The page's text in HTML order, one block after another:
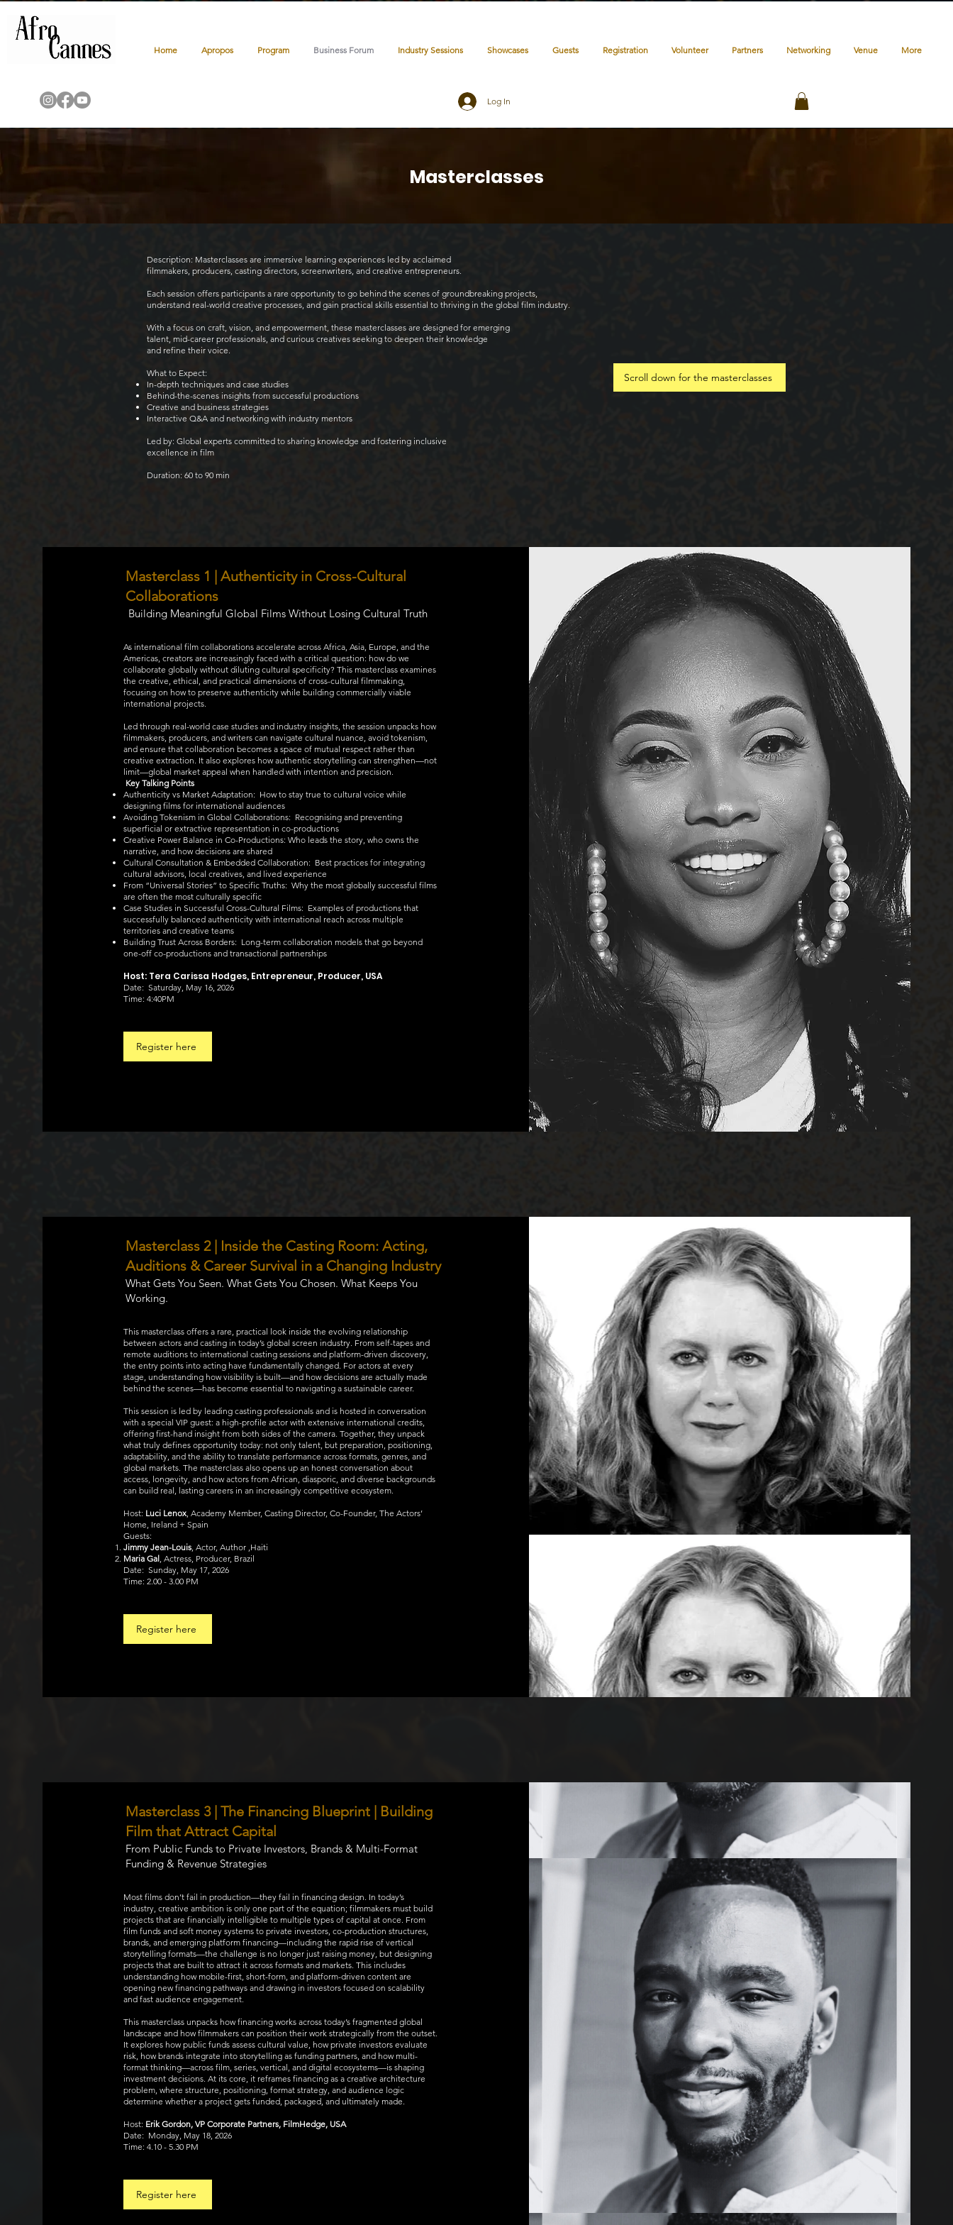
Home Apropos Program Business Forum Industry Sessions Showcases Guests Registration Volunteer Partners Networking Venue More
Log In
Masterclasses
Description: Masterclasses are immersive learning experiences led by acclaimed
filmmakers, producers, casting directors, screenwriters, and creative entrepreneurs.
Each session offers participants a rare opportunity to go behind the scenes of groundbreaking projects,
understand real-world creative processes, and gain practical skills essential to thriving in the global film industry.
With a focus on craft, vision, and empowerment, these masterclasses are designed for emerging
talent, mid-career professionals, and curious creatives seeking to deepen their knowledge
and refine their voice.
What to Expect:
In-depth techniques and case studies
Behind-the-scenes insights from successful productions
Creative and business strategies
Interactive Q&A and networking with industry mentors
Led by: Global experts committed to sharing knowledge and fostering inclusive
excellence in film
Duration: 60 to 90 min
Scroll down for the masterclasses
Masterclass 1 | Authenticity in Cross-Cultural
Collaborations
Building Meaningful Global Films Without Losing Cultural Truth
As international film collaborations accelerate across Africa, Asia, Europe, and the
Americas, creators are increasingly faced with a critical question: how do we
collaborate globally without diluting cultural specificity? This masterclass examines
the creative, ethical, and practical dimensions of cross-cultural filmmaking,
focusing on how to preserve authenticity while building commercially viable
international projects.
Led through real-world case studies and industry insights, the session unpacks how
filmmakers, producers, and writers can navigate cultural nuance, avoid tokenism,
and ensure that collaboration becomes a space of mutual respect rather than
creative extraction. It also explores how authentic storytelling can strengthen—not
limit—global market appeal when handled with intention and precision.
Key Talking Points
Authenticity vs Market Adaptation: How to stay true to cultural voice while
designing films for international audiences
Avoiding Tokenism in Global Collaborations: Recognising and preventing
superficial or extractive representation in co-productions
Creative Power Balance in Co-Productions: Who leads the story, who owns the
narrative, and how decisions are shared
Cultural Consultation & Embedded Collaboration: Best practices for integrating
cultural advisors, local creatives, and lived experience
From “Universal Stories” to Specific Truths: Why the most globally successful films
are often the most culturally specific
Case Studies in Successful Cross-Cultural Films: Examples of productions that
successfully balanced authenticity with international reach across multiple
territories and creative teams
Building Trust Across Borders: Long-term collaboration models that go beyond
one-off co-productions and transactional partnerships
Host: Tera Carissa Hodges, Entrepreneur, Producer, USA
Date: Saturday, May 16, 2026
Time: 4:40PM
Register here
Masterclass 2 | Inside the Casting Room: Acting,
Auditions & Career Survival in a Changing Industry
What Gets You Seen. What Gets You Chosen. What Keeps You
Working.
This masterclass offers a rare, practical look inside the evolving relationship
between actors and casting in today’s global screen industry. From self-tapes and
remote auditions to international casting sessions and platform-driven discovery,
the entry points into acting have fundamentally changed. For actors at every
stage, understanding how visibility is built—and how decisions are actually made
behind the scenes—has become essential to navigating a sustainable career.
This session is led by leading casting professionals and is hosted in conversation
with a special VIP guest: a high-profile actor with extensive international credits,
offering first-hand insight from both sides of the camera. Together, they unpack
what truly defines opportunity today: not only talent, but preparation, positioning,
adaptability, and the ability to translate performance across formats, genres, and
global markets. The masterclass also opens up an honest conversation about
access, longevity, and how actors from African, diasporic, and diverse backgrounds
can build real, lasting careers in an increasingly competitive ecosystem.
Host: Luci Lenox, Academy Member, Casting Director, Co-Founder, The Actors’
Home, Ireland + Spain
Guests:
Jimmy Jean-Louis, Actor, Author ,Haiti
Maria Gal, Actress, Producer, Brazil
Date: Sunday, May 17, 2026
Time: 2.00 - 3.00 PM
Register here
Masterclass 3 | The Financing Blueprint | Building
Film that Attract Capital
From Public Funds to Private Investors, Brands & Multi-Format
Funding & Revenue Strategies
Most films don’t fail in production—they fail in financing design. In today’s
industry, creative ambition is only one part of the equation; filmmakers must build
projects that are financially intelligible to multiple types of capital at once. From
film funds and soft money systems to private investors, co-production structures,
brands, and emerging platform financing—including the rapid rise of vertical
storytelling formats—the challenge is no longer just raising money, but designing
projects that are built to attract it across formats and markets. This includes
understanding how mobile-first, short-form, and platform-driven content are
opening new financing pathways and drawing in investors focused on scalability
and fast audience engagement.
This masterclass unpacks how financing works across today’s fragmented global
landscape and how filmmakers can position their work strategically from the outset.
It explores how public funds assess cultural value, how private investors evaluate
risk, how brands integrate into storytelling as funding partners, and how multi-
format thinking—across film, series, vertical, and digital ecosystems—is shaping
investment decisions. At its core, it reframes financing as a creative architecture
problem, where structure, positioning, format strategy, and audience logic
determine whether a project gets funded, packaged, and ultimately made.
Host: Erik Gordon, VP Corporate Partners, FilmHedge, USA
Date: Monday, May 18, 2026
Time: 4.10 - 5.30 PM
Register here